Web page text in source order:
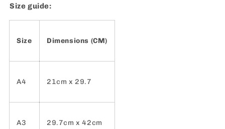
Size guide:
Size Dimensions (CM)
A4 21cm x 29.7
A3 29.7cm x 42cm